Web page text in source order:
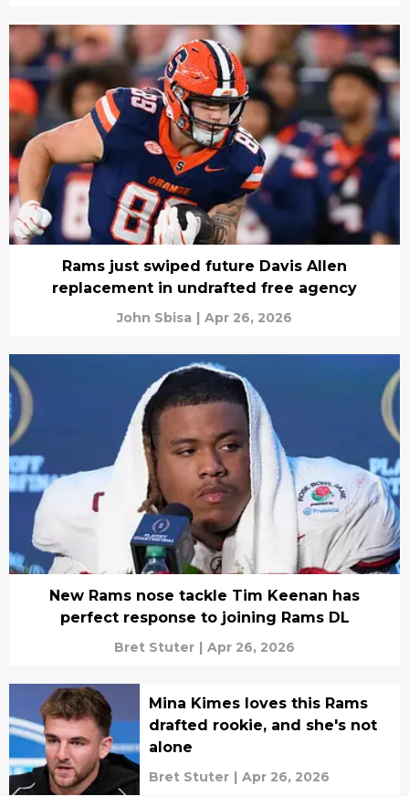
Rams just swiped future Davis Allen
replacement in undrafted free agency
John Sbisa | Apr 26, 2026
New Rams nose tackle Tim Keenan has
perfect response to joining Rams DL
Bret Stuter | Apr 26, 2026
Mina Kimes loves this Rams
drafted rookie, and she's not
alone
Bret Stuter | Apr 26, 2026